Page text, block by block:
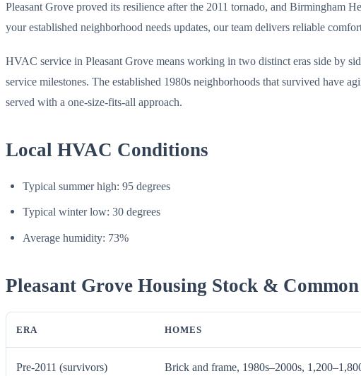
Pleasant Grove proved its resilience after the 2011 tornado, and Birmingham
your established neighborhood needs updates, our team delivers reliable
HVAC service in Pleasant Grove means working in two distinct eras side by
service milestones. The established 1980s neighborhoods that survived have
served with a one-size-fits-all approach.
Local HVAC Conditions
Typical summer high: 95 degrees
Typical winter low: 30 degrees
Average humidity: 73%
Pleasant Grove Housing Stock &
ERA HOMES
Pre-2011 (survivors) Brick and frame, 1980s–2000s,